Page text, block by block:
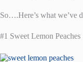
So….Here’s what we’ve
#1 Sweet Lemon Peaches